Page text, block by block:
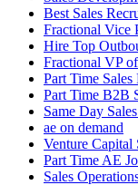
Best Sales
Fractional Vice
Hire Top
Fractional VP
Part Time Sales
Part Time B2B
Same Day
ae on demand
Venture Capital
Part Time AE
Sales